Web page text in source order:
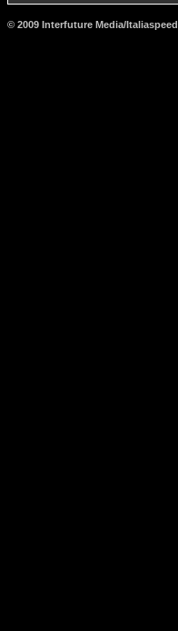
© 2009 Interfuture Media/Italiaspeed